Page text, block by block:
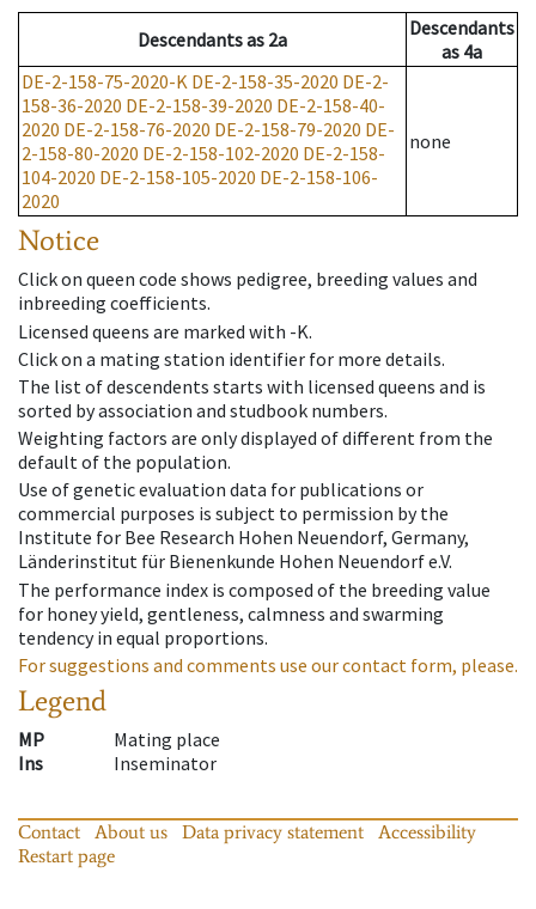
Descendantsas 2a
Descendants
as 4a
DE-2-158-75-2020-K DE-2-158-35-2020 DE-2-
158-36-2020 DE-2-158-39-2020 DE-2-158-40-
2020 DE-2-158-76-2020 DE-2-158-79-2020 DE-
2-158-80-2020 DE-2-158-102-2020 DE-2-158-
104-2020 DE-2-158-105-2020 DE-2-158-106-
2020
none
Notice
Click on queen code shows pedigree, breeding values and
inbreeding coefficients.
Licensed queens are marked with -K.
Click on a mating station identifier for more details.
The list of descendents starts with licensed queens and is
sorted by association and studbook numbers.
Weighting factors are only displayed of different from the
default of the population.
Use of genetic evaluation data for publications or
commercial purposes is subject to permission by the
Institute for Bee Research Hohen Neuendorf, Germany,
Länderinstitut für Bienenkunde Hohen Neuendorf e.V.
The performance index is composed of the breeding value
for honey yield, gentleness, calmness and swarming
tendency in equal proportions.
For suggestions and comments use our contact form, please.
Legend
MP
Mating place
Ins
Inseminator
Contact About us Data privacy statement
Accessibility
Restart page